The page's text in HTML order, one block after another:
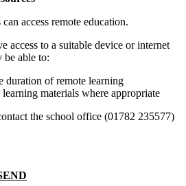
access remote education.
access to a suitable device or internet
be able to:
duration of remote learning
learning materials where appropriate
the school office (01782 235577)